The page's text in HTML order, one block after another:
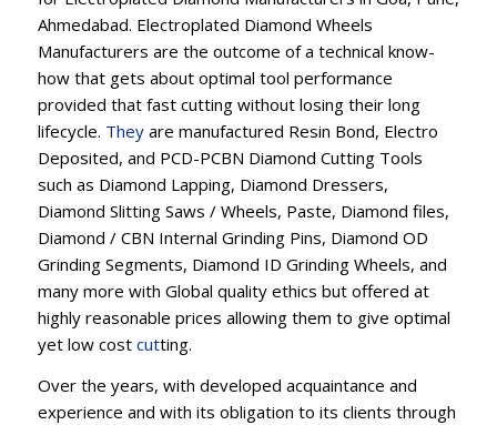
Ahmedabad. Electroplated Diamond Wheels
Manufacturers are the outcome of a technical know-
how that gets about optimal tool performance
provided that fast cutting without losing their long
lifecycle. They are manufactured Resin Bond, Electro
Deposited, and PCD-PCBN Diamond Cutting Tools
such as Diamond Lapping, Diamond Dressers,
Diamond Slitting Saws / Wheels, Paste, Diamond files,
Diamond / CBN Internal Grinding Pins, Diamond OD
Grinding Segments, Diamond ID Grinding Wheels, and
many more with Global quality ethics but offered at
highly reasonable prices allowing them to give optimal
yet low cost cutting.
Over the years, with developed acquaintance and
experience and with its obligation to its clients through